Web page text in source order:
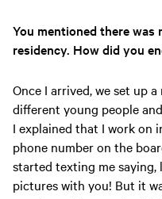
You mentioned there
residency. How did you
Once I arrived, we set up
different young people
I explained that I work on
phone number on the
started texting me
pictures with you! But it